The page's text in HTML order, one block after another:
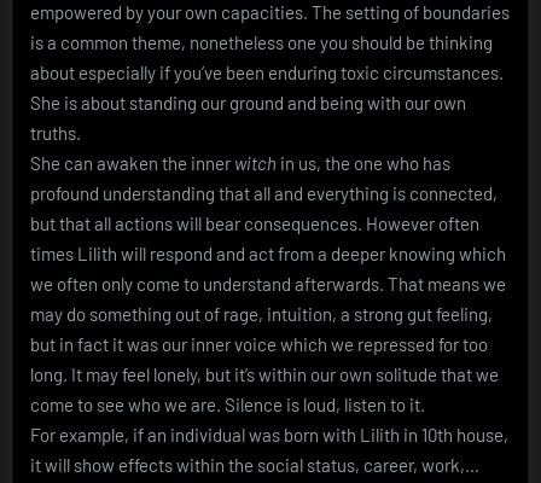
empowered by your own capacities. The setting of boundaries
is a common theme, nonetheless one you should be thinking
about especially if you’ve been enduring toxic circumstances.
She is about standing our ground and being with our own
truths.
She can awaken the inner witch in us, the one who has
profound understanding that all and everything is connected,
but that all actions will bear consequences. However often
times Lilith will respond and act from a deeper knowing which
we often only come to understand afterwards. That means we
may do something out of rage, intuition, a strong gut feeling,
but in fact it was our inner voice which we repressed for too
long. It may feel lonely, but it’s within our own solitude that we
come to see who we are. Silence is loud, listen to it.
For example, if an individual was born with Lilith in 10th house,
it will show effects within the social status, career, work,…